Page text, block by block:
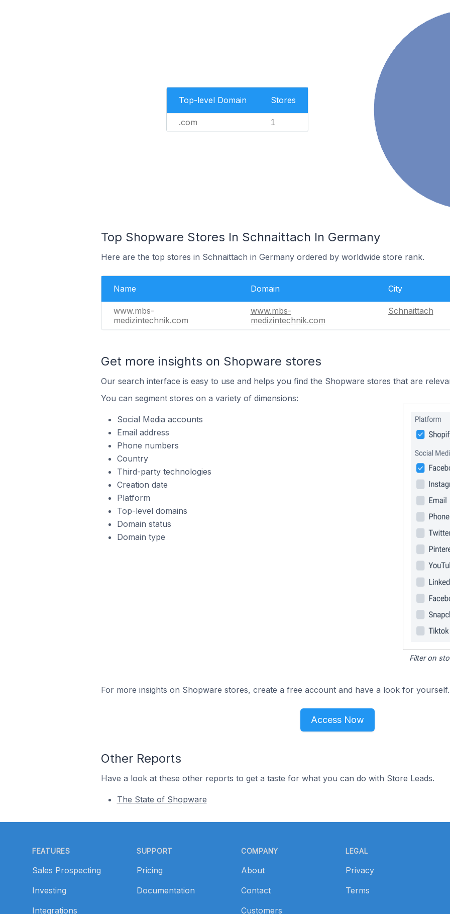
Top-level Domain Stores
.com 1
Top Shopware Stores In Schnaittach In Germany
Here are the top stores in Schnaittach in Germany ordered by worldwide store rank.
Name Domain City
www.mbs-
medizintechnik.com
www.mbs-
medizintechnik.com
Schnaittach
Get more insights on Shopware stores
Our search interface is easy to use and helps you find the Shopware stores that are
You can segment stores on a variety of dimensions:
Social Media accounts
Email address
Phone numbers
Country
Third-party technologies
Creation date
Platform
Top-level domains
Domain status
Domain type
Filter on
For more insights on Shopware stores, create a free account and have a look for yourself.
Access Now
Other Reports
Have a look at these other reports to get a taste for what you can do with Store Leads.
The State of Shopware
FEATURES
Sales Prospecting
Investing
Integrations
SUPPORT
Pricing
Documentation
COMPANY
About
Contact
Customers
LEGAL
Privacy
Terms